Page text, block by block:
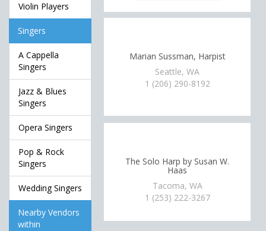
Violin Players
Singers
A Cappella
Singers
Jazz & Blues
Singers
Opera Singers
Pop & Rock
Singers
Wedding Singers
Nearby Vendors
within
Marian Sussman, Harpist
Seattle, WA
1 (206) 290-8192
The Solo Harp by Susan W.
Haas
Tacoma, WA
1 (253) 222-3267